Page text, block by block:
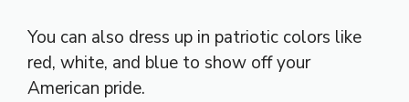
You can also dress up in patriotic colors like
red, white, and blue to show off your
American pride.